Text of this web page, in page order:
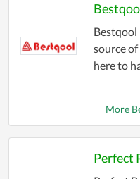
Bestqool
source
here to
More
Perfect